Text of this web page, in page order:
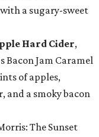
a sugary-sweet
Hard Cider,
Bacon Jam Caramel
of apples,
and a smoky bacon
The Sunset